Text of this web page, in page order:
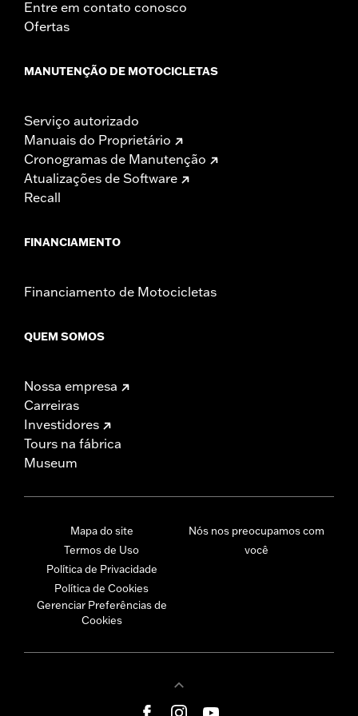
Entre em contato conosco
Ofertas
MANUTENÇÃO DE MOTOCICLETAS
Serviço autorizado
Manuais do Proprietário
Cronogramas de Manutenção
Atualizações de Software
Recall
FINANCIAMENTO
Financiamento de Motocicletas
QUEM SOMOS
Nossa empresa
Carreiras
Investidores
Tours na fábrica
Museum
Mapa do site
Termos de Uso
Política de Privacidade
Política de Cookies
Gerenciar Preferências de
Cookies
Nós nos preocupamos com
você